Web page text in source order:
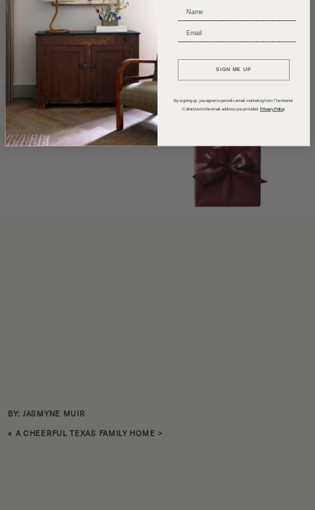
Shop the Look
BY: JASMYNE MUIR
« A CHEERFUL TEXAS FAMILY HOME >
_____________________________
SIGN ME UP
By signing up, you agree to periodic email marketing from The Interior
Collective to the email address you provided. Privacy Policy